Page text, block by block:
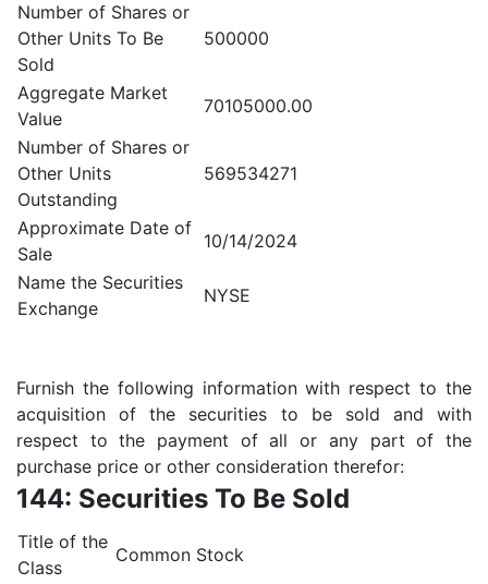
Number of Shares or
Other Units To Be
Sold
500000
Aggregate Market
Value
70105000.00
Number of Shares or
Other Units
Outstanding
569534271
Approximate Date of
Sale
10/14/2024
Name the Securities
Exchange
NYSE
Furnish the following information with respect to the
acquisition of the securities to be sold and with
respect to the payment of all or any part of the
purchase price or other consideration therefor:
144: Securities To Be Sold
Title of the
Class
Common Stock